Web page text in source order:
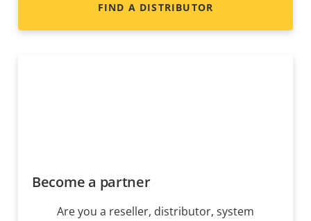
FIND A DISTRIBUTOR
Become a partner
Are you a reseller, distributor, system